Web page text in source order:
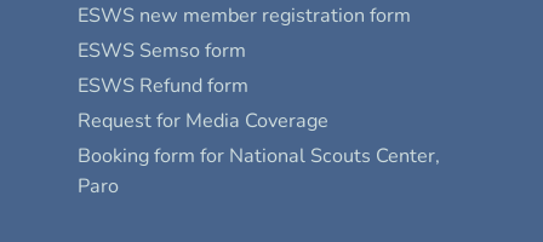
ESWS new member registration form
ESWS Semso form
ESWS Refund form
Request for Media Coverage
Booking form for National Scouts Center,
Paro